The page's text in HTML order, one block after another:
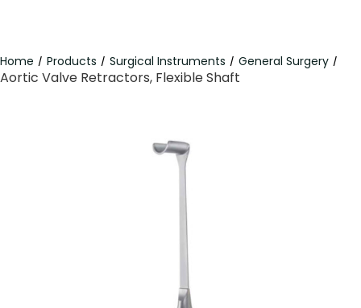
Home / Products / Surgical Instruments / General Surgery /
Aortic Valve Retractors, Flexible Shaft